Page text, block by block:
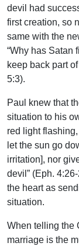
devil had
first creation, so
same with the
“Why has Satan
keep back part
5:3).
Paul knew that
situation to his
red light
let the sun go
irritation], nor
devil” (Eph.
the heart as
situation.
When telling the
marriage is the